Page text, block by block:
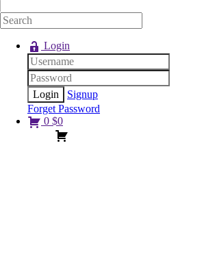
Login
Signup
Forget Password
0 $0